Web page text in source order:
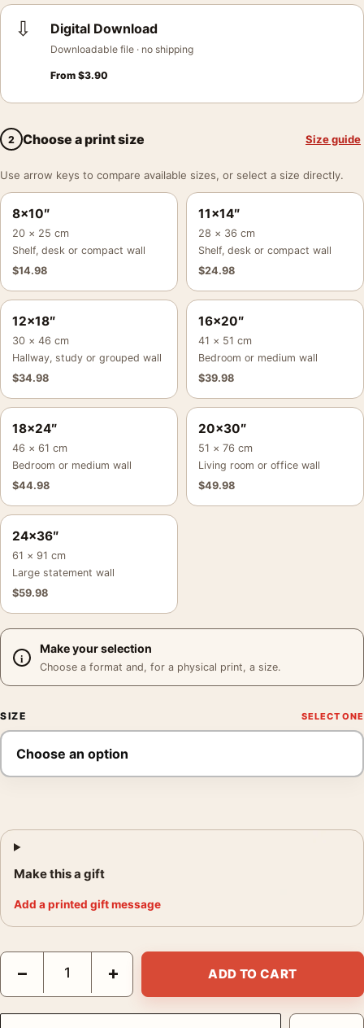
⇩ Digital Download
Downloadable file · no shipping
From $3.90
2 Choose a print size Size guide
Use arrow keys to compare available sizes, or select a size directly.
8×10″
20 × 25 cm
Shelf, desk or compact wall
$14.98
11×14″
28 × 36 cm
Shelf, desk or compact wall
$24.98
12×18″
30 × 46 cm
Hallway, study or grouped wall
$34.98
16×20″
41 × 51 cm
Bedroom or medium wall
$39.98
18×24″
46 × 61 cm
Bedroom or medium wall
$44.98
20×30″
51 × 76 cm
Living room or office wall
$49.98
24×36″
61 × 91 cm
Large statement wall
$59.98
Make your selection
Choose a format and, for a physical print, a size.
SIZE
Make this a gift
Add a printed gift message
Clark Gable and Carole Lombard Eating Watermelon
− + ADD TO CART